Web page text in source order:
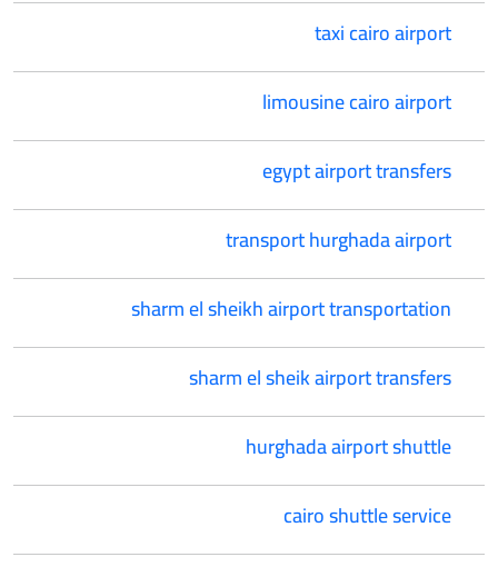
taxi cairo airport
limousine cairo airport
egypt airport transfers
transport hurghada airport
sharm el sheikh airport transportation
sharm el sheik airport transfers
hurghada airport shuttle
cairo shuttle service